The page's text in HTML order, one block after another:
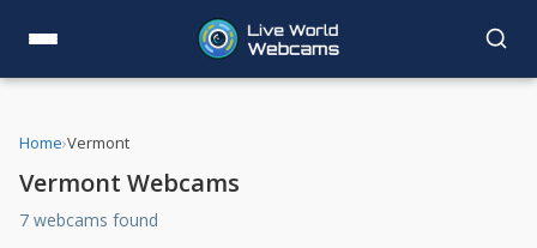
Home›Vermont
Vermont Webcams
7 webcams found